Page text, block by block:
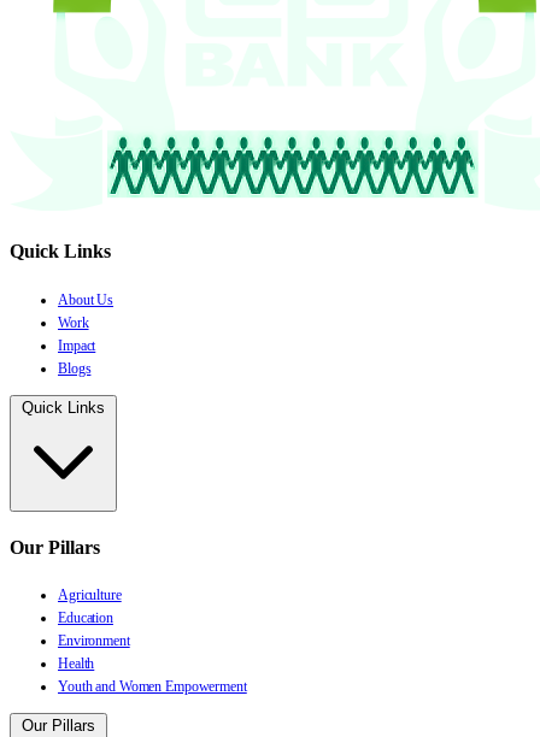
Quick Links
About Us
Work
Impact
Blogs
Quick Links
Our Pillars
Agriculture
Education
Environment
Health
Youth and Women Empowerment
Our Pillars